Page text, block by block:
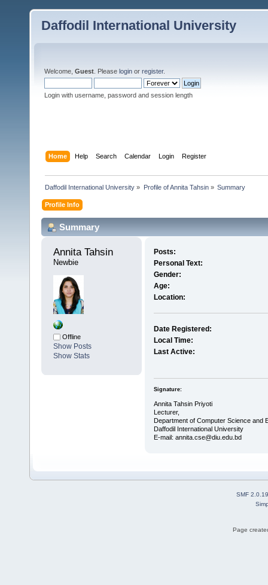
Daffodil International University
Welcome, Guest . Please login or register.
Login with username, password and session length
Home Help Search Calendar Login Register
Daffodil International University » Profile of Annita Tahsin» Summary
Profile Info
Summary
Annita Tahsin
Newbie
Offline
Show Posts
Show Stats
Posts:
Personal Text:
Gender:
Age:
Location:
Date Registered:
Local Time:
Last Active:
Signature:
Annita Tahsin Priyoti
Lecturer,
Department of Computer Science and
Daffodil International University
E-mail: annita.cse@diu.edu.bd
SMF 2.0.19
Page